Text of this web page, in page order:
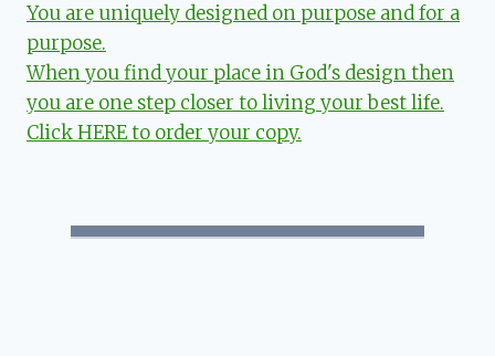
You are uniquely designed on purpose and for a
purpose.
When you find your place in God's design then
you are one step closer to living your best life.
Click HERE to order your copy.